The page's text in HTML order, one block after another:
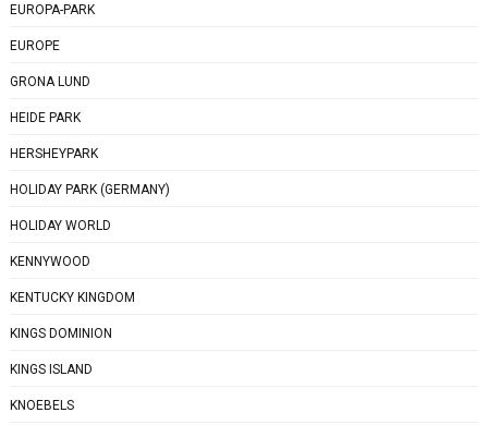
EUROPA-PARK
EUROPE
GRONA LUND
HEIDE PARK
HERSHEYPARK
HOLIDAY PARK (GERMANY)
HOLIDAY WORLD
KENNYWOOD
KENTUCKY KINGDOM
KINGS DOMINION
KINGS ISLAND
KNOEBELS